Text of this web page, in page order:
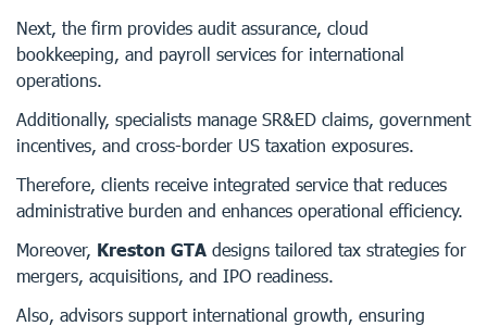
Next, the firm provides audit assurance, cloud
bookkeeping, and payroll services for international
operations.
Additionally, specialists manage SR&ED claims, government
incentives, and cross-border US taxation exposures.
Therefore, clients receive integrated service that reduces
administrative burden and enhances operational efficiency.
Moreover, Kreston GTA designs tailored tax strategies for
mergers, acquisitions, and IPO readiness.
Also, advisors support international growth, ensuring